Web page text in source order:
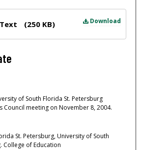
Download
(250 KB)
of South Florida St. Petersburg
Council meeting on November 8, 2004.
St. Petersburg, University of South
College of Education